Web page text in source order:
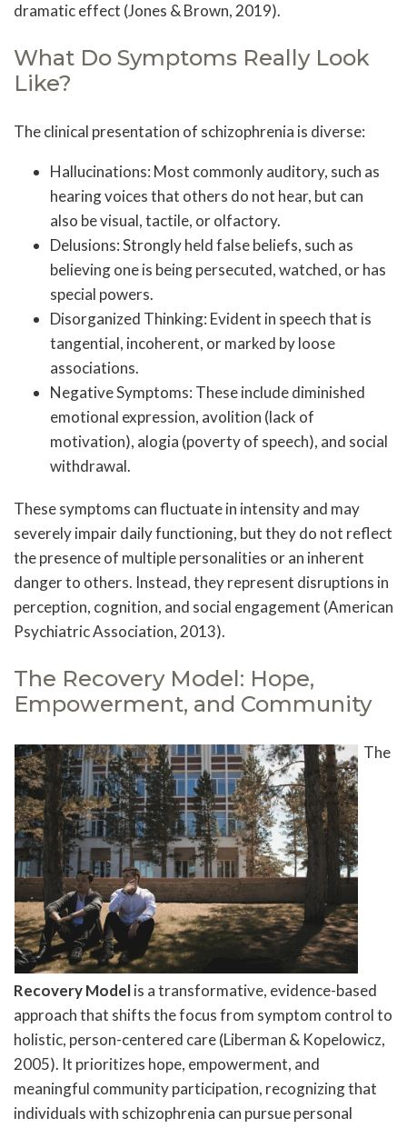
dramatic effect (Jones & Brown, 2019).
What Do Symptoms Really Look
Like?
The clinical presentation of schizophrenia is diverse:
Hallucinations: Most commonly auditory, such as
hearing voices that others do not hear, but can
also be visual, tactile, or olfactory.
Delusions: Strongly held false beliefs, such as
believing one is being persecuted, watched, or has
special powers.
Disorganized Thinking: Evident in speech that is
tangential, incoherent, or marked by loose
associations.
Negative Symptoms: These include diminished
emotional expression, avolition (lack of
motivation), alogia (poverty of speech), and social
withdrawal.
These symptoms can fluctuate in intensity and may
severely impair daily functioning, but they do not reflect
the presence of multiple personalities or an inherent
danger to others. Instead, they represent disruptions in
perception, cognition, and social engagement (American
Psychiatric Association, 2013).
The Recovery Model: Hope,
Empowerment, and Community
The
Recovery Modelis a transformative, evidence-based
approach that shifts the focus from symptom control to
holistic, person-centered care (Liberman & Kopelowicz,
2005). It prioritizes hope, empowerment, and
meaningful community participation, recognizing that
individuals with schizophrenia can pursue personal